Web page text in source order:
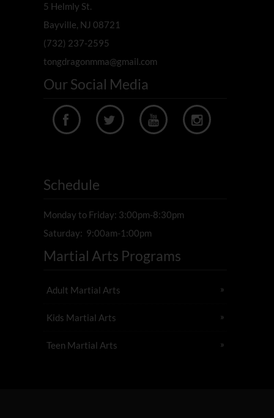
5 Helmly St.
Bayville, NJ 08721
(732) 237-2595
tongdragonmma@gmail.com
Our Social Media
   
Schedule
Monday to Friday: 3:00pm-8:30pm
Saturday: 9:00am-1:00pm
Martial Arts Programs
Adult Martial Arts
Kids Martial Arts
Teen Martial Arts